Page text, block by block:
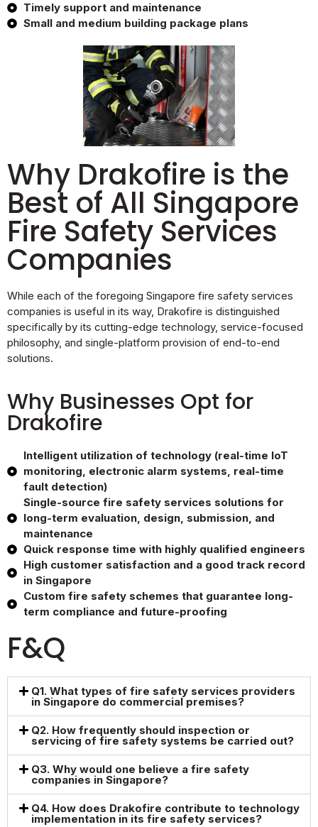
Timely support and maintenance
Small and medium building package plans
Why Drakofire is the
Best of All Singapore
Fire Safety Services
Companies
While each of the foregoing Singapore fire safety services
companies is useful in its way, Drakofire is distinguished
specifically by its cutting-edge technology, service-focused
philosophy, and single-platform provision of end-to-end
solutions.
Why Businesses Opt for
Drakofire
Intelligent utilization of technology (real-time IoT
monitoring, electronic alarm systems, real-time
fault detection)
Single-source fire safety services solutions for
long-term evaluation, design, submission, and
maintenance
Quick response time with highly qualified engineers
High customer satisfaction and a good track record
in Singapore
Custom fire safety schemes that guarantee long-
term compliance and future-proofing
F&Q
Q1. What types of fire safety services providers
in Singapore do commercial premises?
Q2. How frequently should inspection or
servicing of fire safety systems be carried out?
Q3. Why would one believe a fire safety
companies in Singapore?
Q4. How does Drakofire contribute to technology
implementation in its fire safety services?